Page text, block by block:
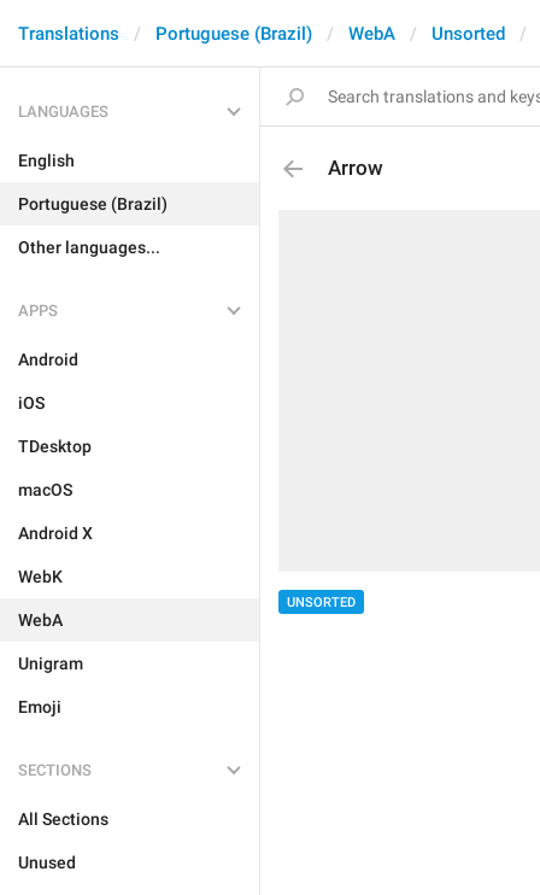
Translations Portuguese (Brazil) WebA Unsorted
LANGUAGES
English
Portuguese (Brazil)
Other languages...
APPS
Android
iOS
TDesktop
macOS
Android X
WebK
WebA
Unigram
Emoji
SECTIONS
All Sections
Unused
Arrow
UNSORTED